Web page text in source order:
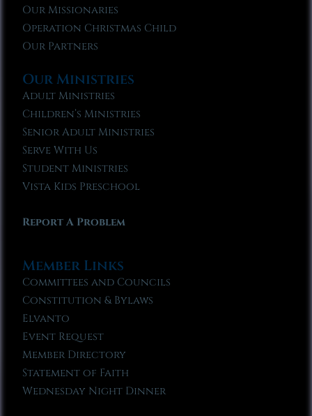
Our Missionaries
Operation Christmas Child
Our Partners
Our Ministries
Adult Ministries
Children’s Ministries
Senior Adult Ministries
Serve With Us
Student Ministries
Vista Kids Preschool
Report A Problem
Member Links
Committees and Councils
Constitution & Bylaws
Elvanto
Event Request
Member Directory
Statement of Faith
Wednesday Night Dinner